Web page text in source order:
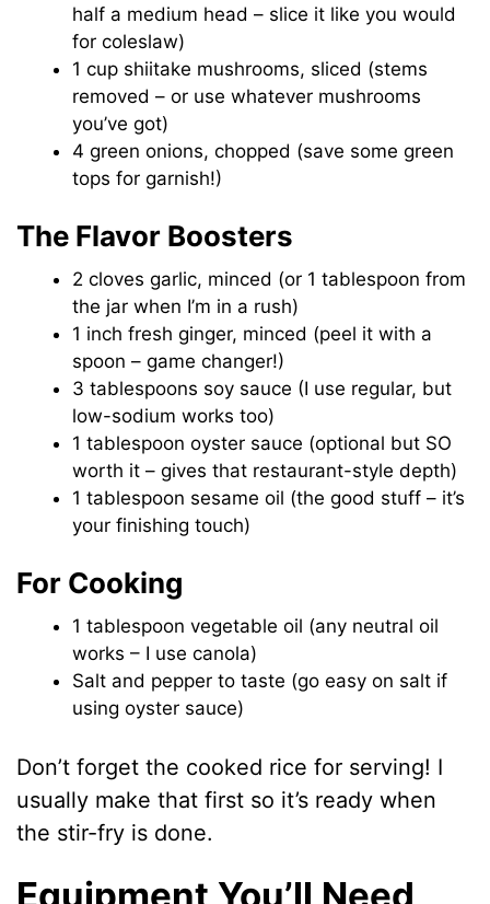
half a medium head – slice it like you would
for coleslaw)
1 cup shiitake mushrooms, sliced (stems
removed – or use whatever mushrooms
you’ve got)
4 green onions, chopped (save some green
tops for garnish!)
The Flavor Boosters
2 cloves garlic, minced (or 1 tablespoon from
the jar when I’m in a rush)
1 inch fresh ginger, minced (peel it with a
spoon – game changer!)
3 tablespoons soy sauce (I use regular, but
low-sodium works too)
1 tablespoon oyster sauce (optional but SO
worth it – gives that restaurant-style depth)
1 tablespoon sesame oil (the good stuff – it’s
your finishing touch)
For Cooking
1 tablespoon vegetable oil (any neutral oil
works – I use canola)
Salt and pepper to taste (go easy on salt if
using oyster sauce)
Don’t forget the cooked rice for serving! I
usually make that first so it’s ready when
the stir-fry is done.
Equipment You’ll Need